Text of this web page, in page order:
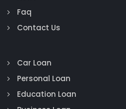
Faq
Contact Us
Car Loan
Personal Loan
Education Loan